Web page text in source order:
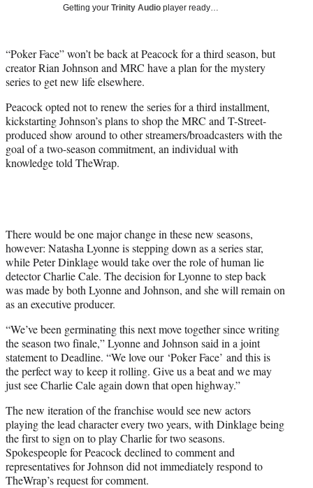
e
r
)
Getting your Trinity Audio player ready…
“Poker Face” won’t be back at Peacock for a third season, but
creator Rian Johnson and MRC have a plan for the mystery
series to get new life elsewhere.
Peacock opted not to renew the series for a third installment,
kickstarting Johnson’s plans to shop the MRC and T-Street-
produced show around to other streamers/broadcasters with the
goal of a two-season commitment, an individual with
knowledge told TheWrap.
There would be one major change in these new seasons,
however: Natasha Lyonne is stepping down as a series star,
while Peter Dinklage would take over the role of human lie
detector Charlie Cale. The decision for Lyonne to step back
was made by both Lyonne and Johnson, and she will remain on
as an executive producer.
“We’ve been germinating this next move together since writing
the season two finale,” Lyonne and Johnson said in a joint
statement to Deadline. “We love our ‘Poker Face’ and this is
the perfect way to keep it rolling. Give us a beat and we may
just see Charlie Cale again down that open highway.”
The new iteration of the franchise would see new actors
playing the lead character every two years, with Dinklage being
the first to sign on to play Charlie for two seasons.
Spokespeople for Peacock declined to comment and
representatives for Johnson did not immediately respond to
TheWrap’s request for comment.